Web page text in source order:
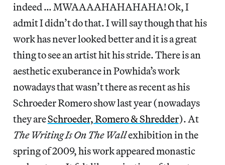
indeed … MWAAAAHAHAHAHA! Ok, I
admit I didn’t do that. I will say though that his
work has never looked better and it is a great
thing to see an artist hit his stride. There is an
aesthetic exuberance in Powhida’s work
nowadays that wasn’t there as recent as his
Schroeder Romero show last year (nowadays
they areSchroeder, Romero & Shredder). At
The Writing Is On The Wallexhibition in the
spring of 2009, his work appeared monastic